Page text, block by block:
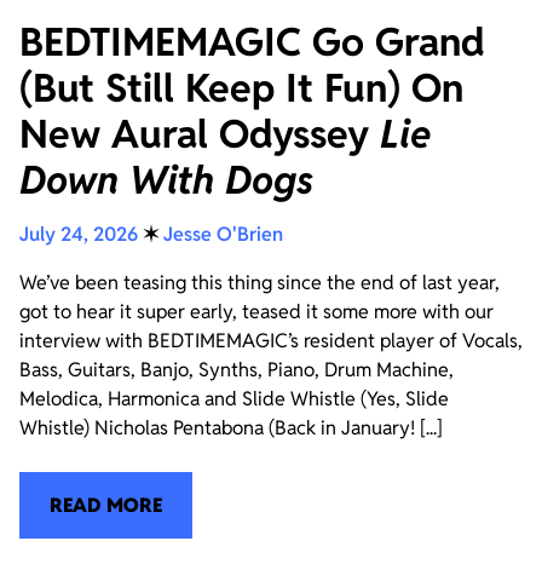
BEDTIMEMAGIC Go Grand
(But Still Keep It Fun) On
New Aural Odyssey Lie
Down With Dogs
July 24, 2026✶Jesse O'Brien
We’ve been teasing this thing since the end of last year,
got to hear it super early, teased it some more with our
interview with BEDTIMEMAGIC’s resident player of Vocals,
Bass, Guitars, Banjo, Synths, Piano, Drum Machine,
Melodica, Harmonica and Slide Whistle (Yes, Slide
Whistle) Nicholas Pentabona (Back in January! [...]
READ MORE